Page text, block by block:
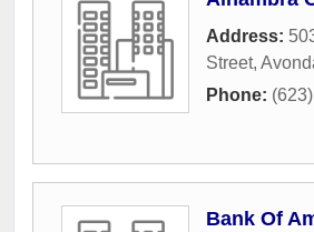
Address:
Street,
Phone:
Bank Of